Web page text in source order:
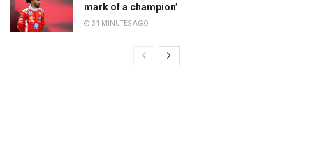
mark of a champion’
31 MINUTES AGO